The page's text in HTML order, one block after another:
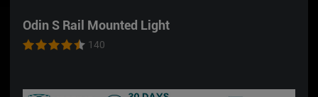
Odin S Rail Mounted Light
140